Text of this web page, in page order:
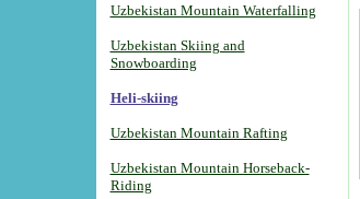
Uzbekistan Mountain Waterfalling
Uzbekistan Skiing and
Snowboarding
Heli-skiing
Uzbekistan Mountain Rafting
Uzbekistan Mountain Horseback-
Riding